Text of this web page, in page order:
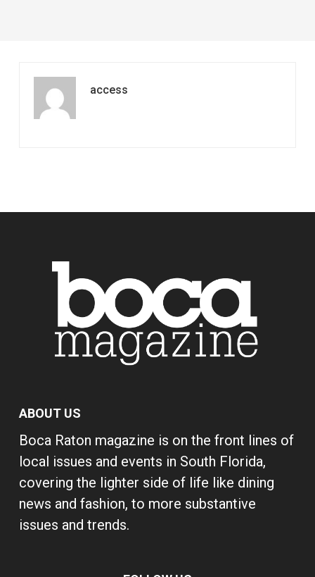
access
ABOUT US
Boca Raton magazine is on the front lines of
local issues and events in South Florida,
covering the lighter side of life like dining
news and fashion, to more substantive
issues and trends.